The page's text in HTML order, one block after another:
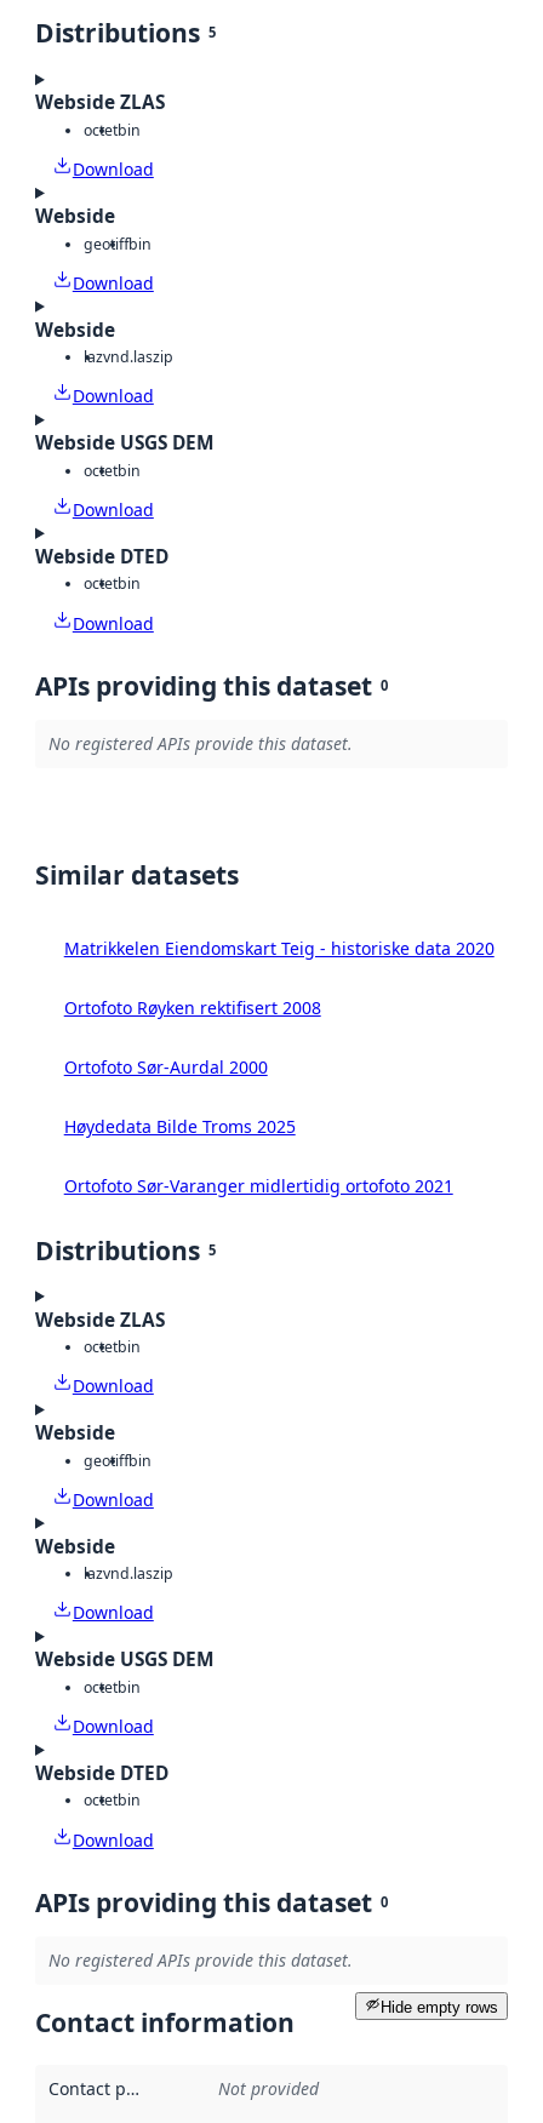
Distributions 5
Webside ZLAS
octetbin
Download
Webside
geotiffbin
Download
Webside
lazvnd.laszip
Download
Webside USGS DEM
octetbin
Download
Webside DTED
octetbin
Download
APIs providing this dataset 0
No registered APIs provide this dataset.
Similar datasets
Matrikkelen Eiendomskart Teig - historiske data 2020
Ortofoto Røyken rektifisert 2008
Ortofoto Sør-Aurdal 2000
Høydedata Bilde Troms 2025
Ortofoto Sør-Varanger midlertidig ortofoto 2021
Distributions 5
Webside ZLAS
octetbin
Download
Webside
geotiffbin
Download
Webside
lazvnd.laszip
Download
Webside USGS DEM
octetbin
Download
Webside DTED
octetbin
Download
APIs providing this dataset 0
No registered APIs provide this dataset.
Hide empty rows
Contact information
Contact point Not provided